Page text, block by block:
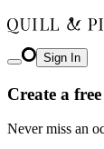
Sign In
Create a
Never miss an